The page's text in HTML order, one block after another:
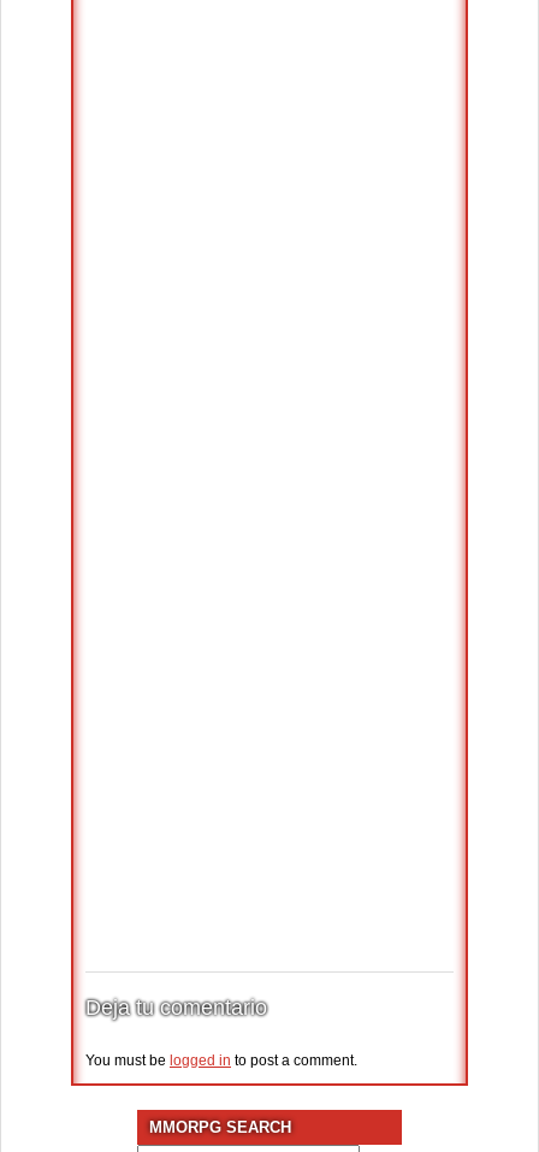
Deja tu comentario
You must be logged in to post a comment.
MMORPG SEARCH